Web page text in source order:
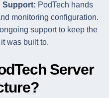
Support: PodTech hands
monitoring configuration.
support to keep the
was built to.
Server